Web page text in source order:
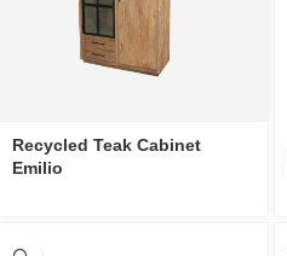
Recycled Teak Cabinet
Emilio